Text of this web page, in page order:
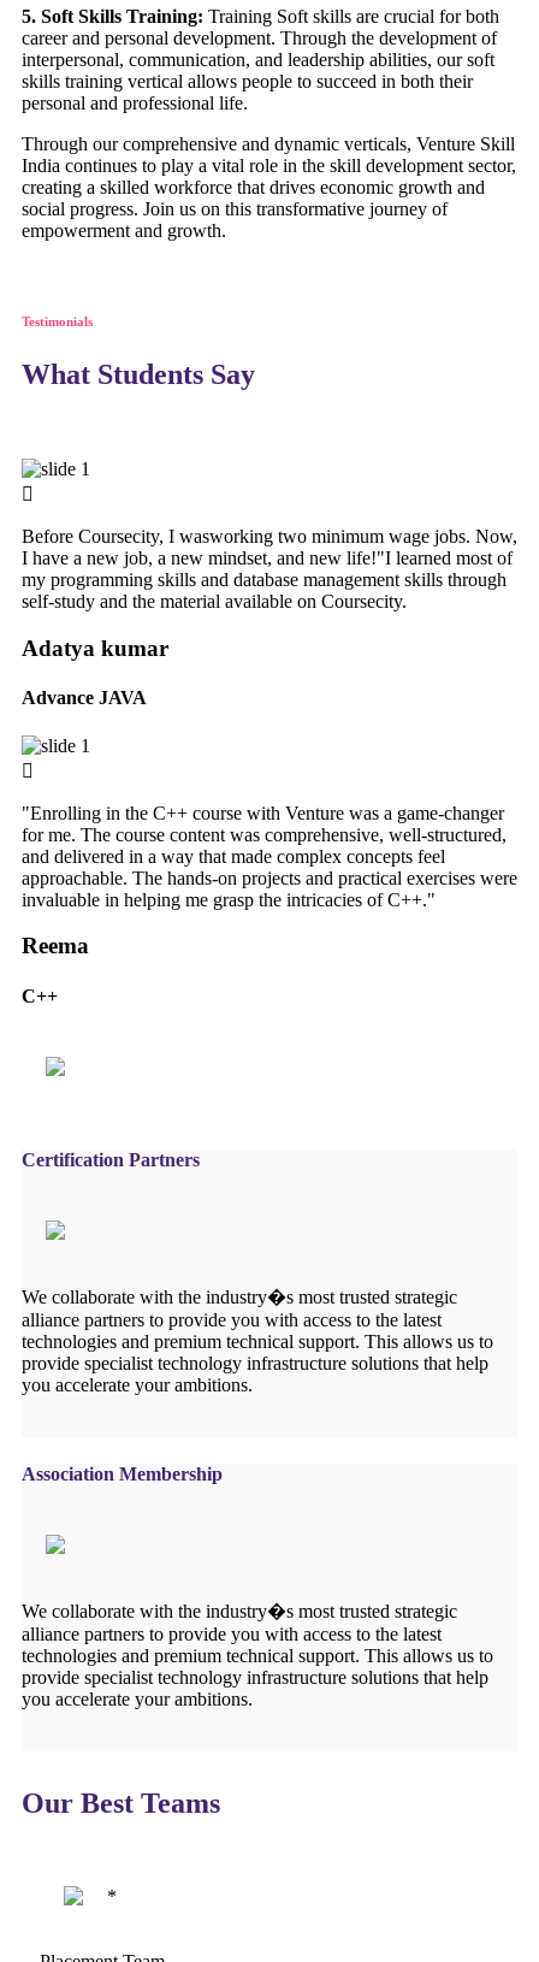
5. Soft Skills Training: Training Soft skills are crucial for both
career and personal development. Through the development of
interpersonal, communication, and leadership abilities, our soft
skills training vertical allows people to succeed in both their
personal and professional life.
Through our comprehensive and dynamic verticals, Venture Skill
India continues to play a vital role in the skill development sector,
creating a skilled workforce that drives economic growth and
social progress. Join us on this transformative journey of
empowerment and growth.
Testimonials
What Students Say
Before Coursecity, I wasworking two minimum wage jobs. Now,
I have a new job, a new mindset, and new life!"I learned most of
my programming skills and database management skills through
self-study and the material available on Coursecity.
Adatya kumar
Advance JAVA
"Enrolling in the C++ course with Venture was a game-changer
for me. The course content was comprehensive, well-structured,
and delivered in a way that made complex concepts feel
approachable. The hands-on projects and practical exercises were
invaluable in helping me grasp the intricacies of C++."
Reema
C++
Certification Partners
We collaborate with the industry�s most trusted strategic
alliance partners to provide you with access to the latest
technologies and premium technical support. This allows us to
provide specialist technology infrastructure solutions that help
you accelerate your ambitions.
Association Membership
We collaborate with the industry�s most trusted strategic
alliance partners to provide you with access to the latest
technologies and premium technical support. This allows us to
provide specialist technology infrastructure solutions that help
you accelerate your ambitions.
Our Best Teams